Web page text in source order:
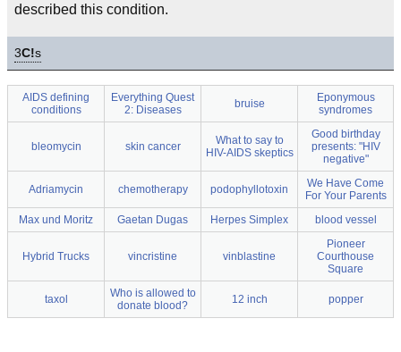
described this condition.
3C!s
AIDS defining
conditions
Everything Quest
2: Diseases
bruise
Eponymous
syndromes
bleomycin skin cancer
What to say to
HIV-AIDS skeptics
Good birthday
presents: "HIV
negative"
Adriamycin chemotherapy podophyllotoxin
We Have Come
For Your Parents
Max und Moritz
Gaetan Dugas Herpes Simplex blood vessel
Hybrid Trucks vincristine vinblastine
Pioneer
Courthouse
Square
taxol
Who is allowed to
donate blood?
12 inch popper